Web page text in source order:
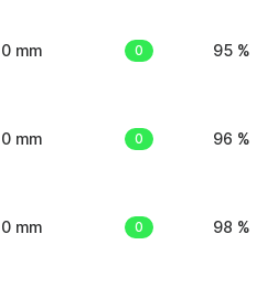
0 mm 0 95 %
0 mm 0 96 %
0 mm 0 98 %